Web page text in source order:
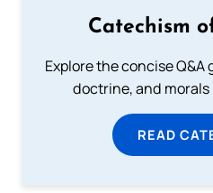
Catechism
Explore the concise
doctrine, and morals
READ